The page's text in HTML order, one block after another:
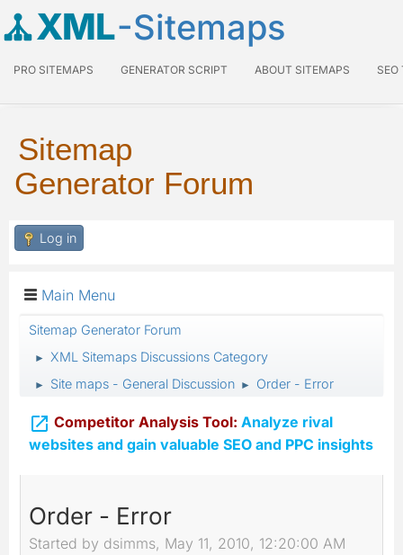
XML-Sitemaps
PRO SITEMAPS GENERATOR SCRIPT ABOUT SITEMAPS SEO
Sitemap
Generator Forum
Log in
Main Menu
Sitemap Generator Forum
► XML Sitemaps Discussions Category
► Site maps - General Discussion ► Order - Error
 Competitor Analysis Tool: Analyze rival
websites and gain valuable SEO and PPC insights
Order - Error
Started by dsimms, May 11, 2010, 12:20:00 AM